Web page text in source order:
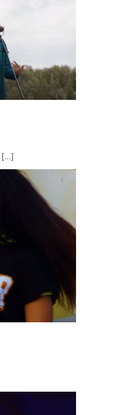
[...]